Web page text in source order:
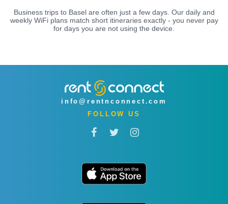
Business trips to Basel are often just a few days. Our daily and
weekly WiFi plans match short itineraries exactly - you never pay
for days you are not using the device.
info@rentnconnect.com
FOLLOW US